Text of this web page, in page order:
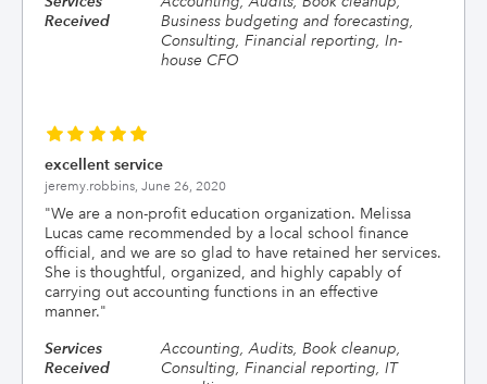
Received
Business budgeting and forecasting,
Consulting, Financial reporting, In-
house CFO
excellent service
jeremy.robbins, June 26, 2020
"We are a non-profit education organization. Melissa
Lucas came recommended by a local school finance
official, and we are so glad to have retained her services.
She is thoughtful, organized, and highly capably of
carrying out accounting functions in an effective
manner."
Services
Received
Accounting, Audits, Book cleanup,
Consulting, Financial reporting, IT